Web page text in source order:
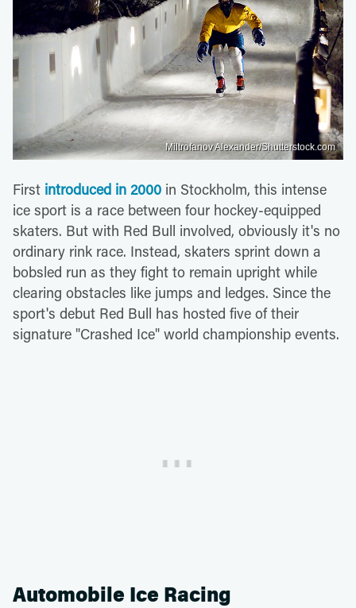
Miltrofanov Alexander/Shutterstock.com
First introduced in 2000 in Stockholm, this intense
ice sport is a race between four hockey-equipped
skaters. But with Red Bull involved, obviously it's no
ordinary rink race. Instead, skaters sprint down a
bobsled run as they fight to remain upright while
clearing obstacles like jumps and ledges. Since the
sport's debut Red Bull has hosted five of their
signature "Crashed Ice" world championship events.
Automobile Ice Racing